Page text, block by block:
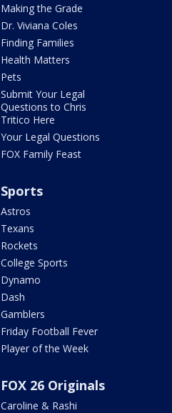
Making the Grade
Dr. Viviana Coles
Finding Families
Health Matters
Pets
Submit Your Legal
Questions to Chris
Tritico Here
Your Legal Questions
FOX Family Feast
Sports
Astros
Texans
Rockets
College Sports
Dynamo
Dash
Gamblers
Friday Football Fever
Player of the Week
FOX 26 Originals
Caroline & Rashi